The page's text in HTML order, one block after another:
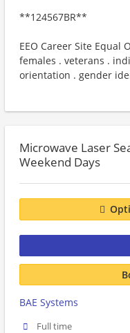
**124567BR**
EEO Career Site
females . veterans .
orientation . gender
Microwave Laser
Weekend Days
BAE Systems
Full time